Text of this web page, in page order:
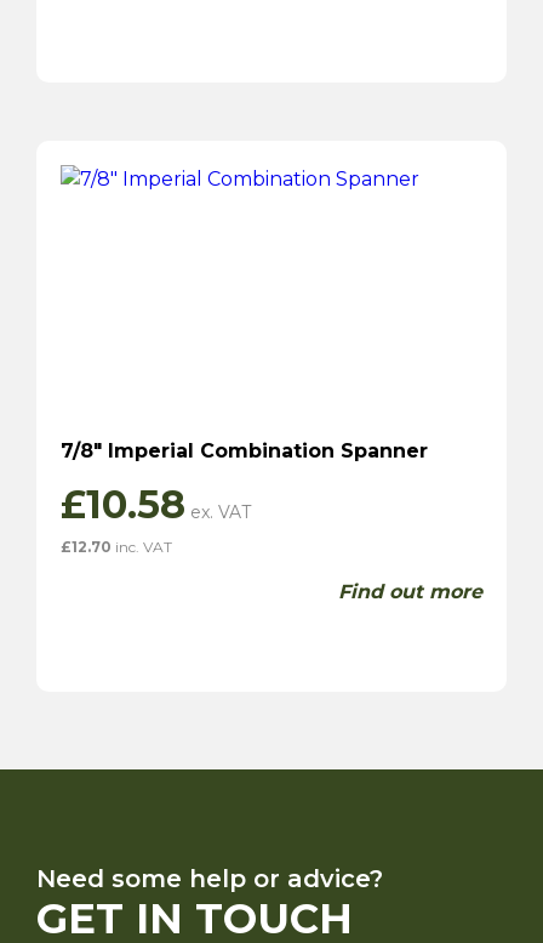
7/8″ Imperial Combination Spanner
£10.58
£12.70 inc. VAT
Find out more
Need some help or advice?
GET IN TOUCH